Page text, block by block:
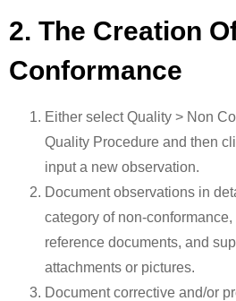
2. The Creation
Conformance
Either select Quality > Non
Quality Procedure and then
input a new observation.
Document observations in
category of non-
reference documents, and
attachments or pictures.
Document corrective and/or